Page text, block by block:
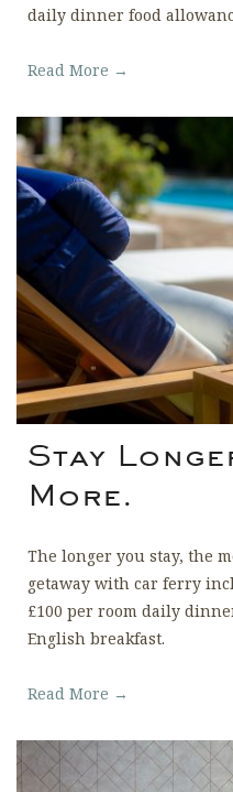
daily dinner food
Read More →
Stay
More.
The longer you stay, the
getaway with car ferry
£100 per room daily
English breakfast.
Read More →